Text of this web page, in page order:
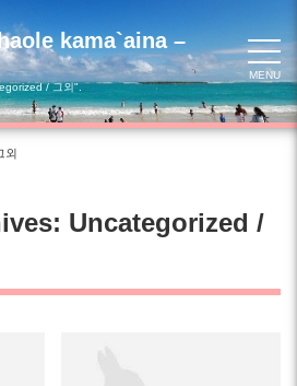
kama`aina –
/ 그외".
MENU
외
Uncategorized /